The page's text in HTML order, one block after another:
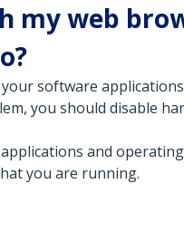
my web
software
you should disable
and
you are running.